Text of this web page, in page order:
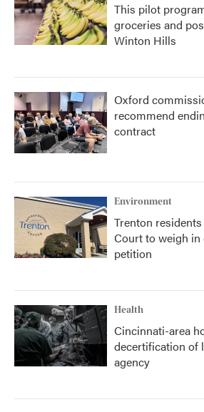
This pilot
groceries and
Winton Hills
Oxford
recommend
contract
Environment
Trenton
Court to weigh in
petition
Health
Cincinnati-area
decertification of
agency